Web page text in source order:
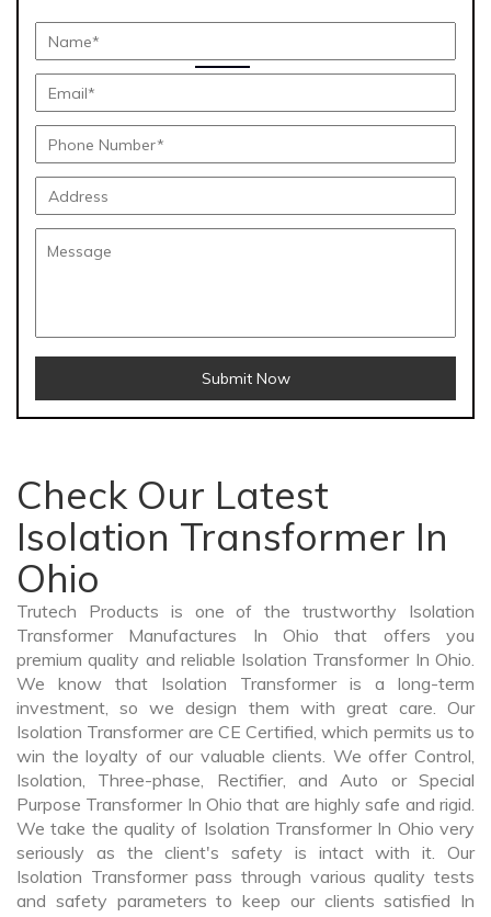
Submit Now
Check Our Latest
Isolation Transformer In
Ohio
Trutech Products is one of the trustworthy Isolation
Transformer Manufactures In Ohio that offers you
premium quality and reliable Isolation Transformer In Ohio.
We know that Isolation Transformer is a long-term
investment, so we design them with great care. Our
Isolation Transformer are CE Certified, which permits us to
win the loyalty of our valuable clients. We offer Control,
Isolation, Three-phase, Rectifier, and Auto or Special
Purpose Transformer In Ohio that are highly safe and rigid.
We take the quality of Isolation Transformer In Ohio very
seriously as the client's safety is intact with it. Our
Isolation Transformer pass through various quality tests
and safety parameters to keep our clients satisfied In